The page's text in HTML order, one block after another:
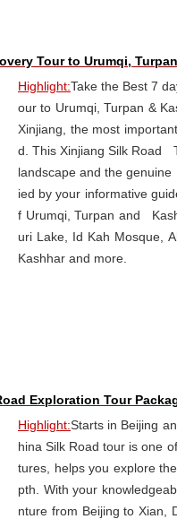
Tour to Urumqi,
Highlight:Take the Best 7
our to Urumqi, Turpan &
Xinjiang, the most
d. This Xinjiang Silk Road
landscape and the genuine
ied by your informative
f Urumqi, Turpan and
uri Lake, Id Kah Mosque,
Kashhar and more.
Exploration Tour
Highlight:Starts in Beijing
hina Silk Road tour is one
tures, helps you explore
pth. With your
nture from Beijing to Xian,